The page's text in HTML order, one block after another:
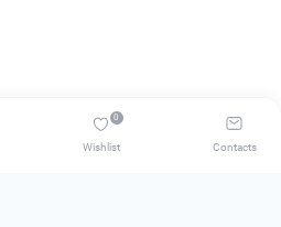
Wishlist
0
Contacts